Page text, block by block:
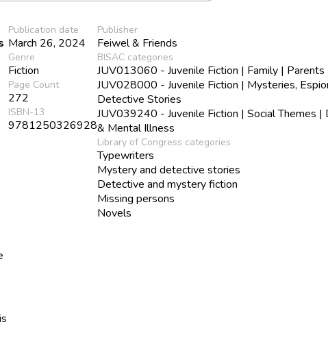
Publication date
March 26, 2024
Genre
Fiction
Page Count
272
ISBN-13
9781250326928
Publisher
Feiwel & Friends
BISAC categories
JUV013060 - Juvenile Fiction | Family | Parents
JUV028000 - Juvenile Fiction | Mysteries,
Detective Stories
JUV039240 - Juvenile Fiction | Social Themes |
& Mental Illness
Library of Congress categories
Typewriters
Mystery and detective stories
Detective and mystery fiction
Missing persons
Novels